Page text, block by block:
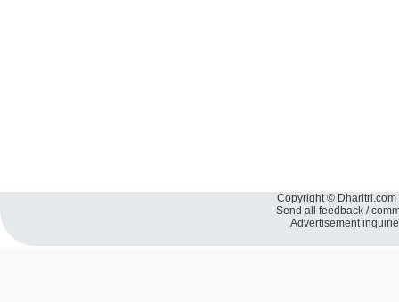
Copyright ©
Send all feedback /
Advertisement